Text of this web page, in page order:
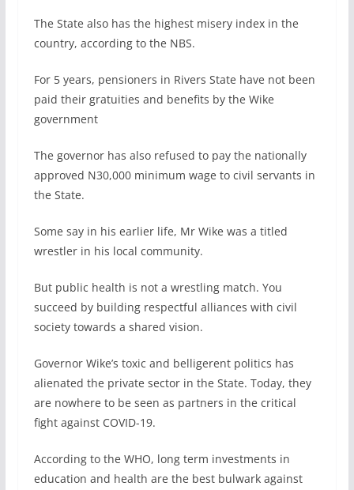
The State also has the highest misery index in the
country, according to the NBS.
For 5 years, pensioners in Rivers State have not been
paid their gratuities and benefits by the Wike
government
The governor has also refused to pay the nationally
approved N30,000 minimum wage to civil servants in
the State.
Some say in his earlier life, Mr Wike was a titled
wrestler in his local community.
But public health is not a wrestling match. You
succeed by building respectful alliances with civil
society towards a shared vision.
Governor Wike’s toxic and belligerent politics has
alienated the private sector in the State. Today, they
are nowhere to be seen as partners in the critical
fight against COVID-19.
According to the WHO, long term investments in
education and health are the best bulwark against